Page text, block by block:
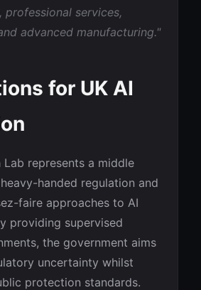
professional services,
advanced manufacturing."
for UK AI
Lab represents a middle
handed regulation and
faire approaches to AI
providing supervised
the government aims
uncertainty whilst
protection standards.